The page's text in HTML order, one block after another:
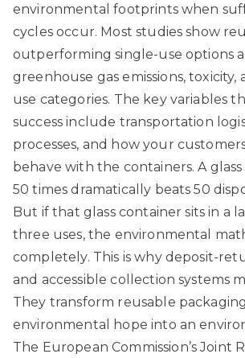
environmental footprintswhen
cycles occur. Most studies show
outperforming single-use options
greenhouse gas emissions, toxicity,
use categories. The key variables
success include transportation
processes, and how your
behave with the containers. A
50 times dramatically beats 50
But if that glass container sits in a
three uses, the environmental
completely. This is why deposit-
and accessible collection systems
They transform reusable
environmental hope into an
The European Commission’s Joint